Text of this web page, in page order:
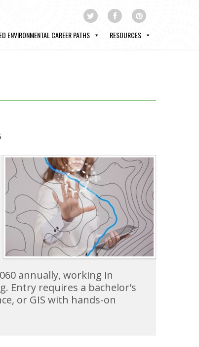
ENVIRONMENTAL CAREER PATHS RESOURCES
annually, working in
Entry requires a bachelor's
or GIS with hands-on